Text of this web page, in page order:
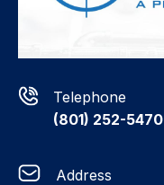
Telephone
(801) 252-5470
Address